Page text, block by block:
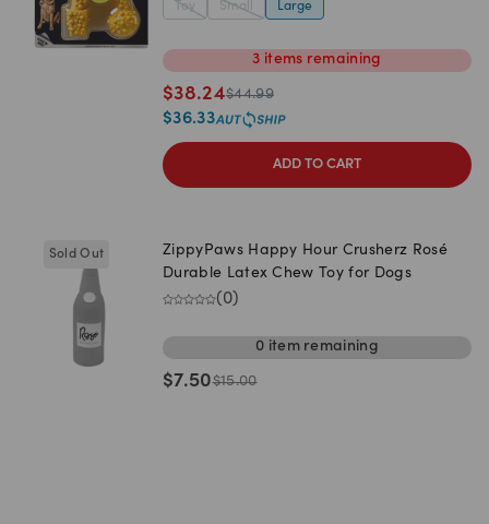
Toy Small Large
3 items remaining
$38.24$44.99
$36.33
ADD TO CART
Sold Out
ZippyPaws Happy Hour Crusherz Rosé
Durable Latex Chew Toy for Dogs
(0)
0 itemremaining
$7.50$15.00